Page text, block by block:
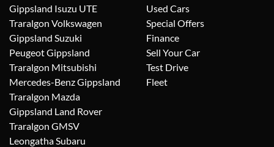
Gippsland Isuzu UTE
Traralgon Volkswagen
Gippsland Suzuki
Peugeot Gippsland
Traralgon Mitsubishi
Mercedes-Benz Gippsland
Traralgon Mazda
Gippsland Land Rover
Traralgon GMSV
Leongatha Subaru
Used Cars
Special Offers
Finance
Sell Your Car
Test Drive
Fleet